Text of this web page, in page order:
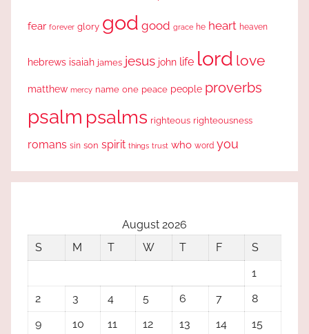
fear forever glory god good grace he heart heaven
hebrews isaiah james jesus john life lord love
matthew mercy name one peace people proverbs
psalm psalms righteous righteousness
romans sin son spirit things trust who word you
August 2026
S
M T W T F
S
1
2
3 4 5 6 7
8
9
10 11 12 13 14
15